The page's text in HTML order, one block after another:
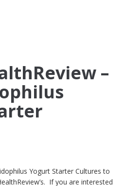
–
Yogurt Starter Cultures to
If you are interested